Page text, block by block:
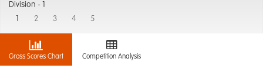
Division -
2 3 4 5
Gross Scores Chart Competition Analysis